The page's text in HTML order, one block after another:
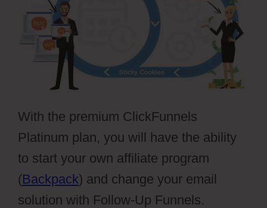
With the premium ClickFunnels
Platinum plan, you will have the ability
to start your own affiliate program
(Backpack) and change your email
solution with Follow-Up Funnels.